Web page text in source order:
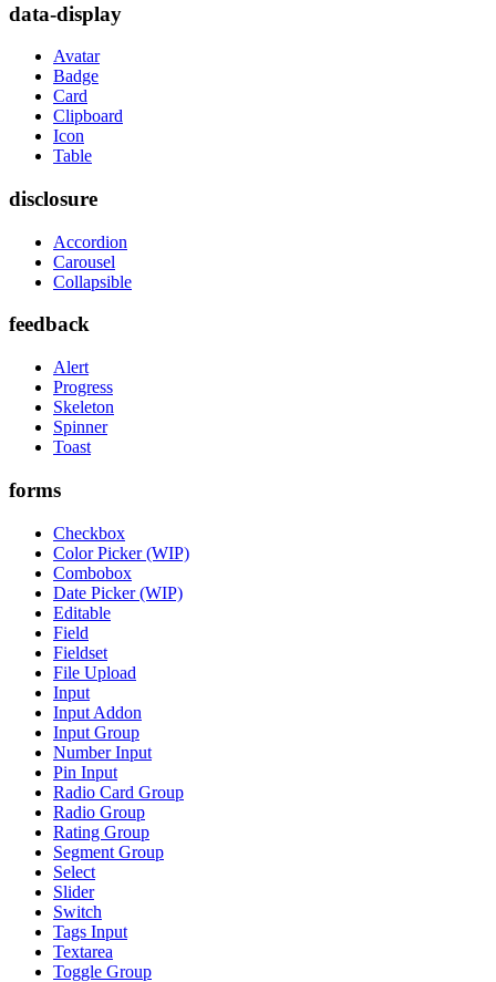
data-display
Avatar
Badge
Card
Clipboard
Icon
Table
disclosure
Accordion
Carousel
Collapsible
feedback
Alert
Progress
Skeleton
Spinner
Toast
forms
Checkbox
Color Picker (WIP)
Combobox
Date Picker (WIP)
Editable
Field
Fieldset
File Upload
Input
Input Addon
Input Group
Number Input
Pin Input
Radio Card Group
Radio Group
Rating Group
Segment Group
Select
Slider
Switch
Tags Input
Textarea
Toggle Group